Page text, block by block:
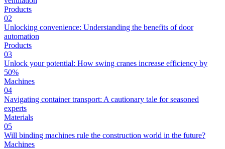
Products
02
Unlocking convenience: Understanding the benefits of door
automation
Products
03
Unlock your potential: How swing cranes increase efficiency by
50%
Machines
04
Navigating container transport: A cautionary tale for seasoned
experts
Materials
05
Will binding machines rule the construction world in the future?
Machines